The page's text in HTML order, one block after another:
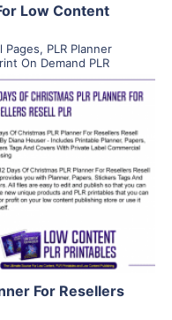
Low Content
Pages, PLR Planner
On Demand PLR
For Resellers